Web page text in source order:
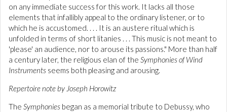
on any immediate success for this work. It lacks all those
elements that infallibly appeal to the ordinary listener, or to
which he is accustomed. . . . It is an austere ritual which is
unfolded in terms of short litanies . . . This music is not meant to
'please' an audience, nor to arouse its passions." More than half
a century later, the religious elan of the Symphonies of Wind
Instruments seems both pleasing and arousing.
Repertoire note by Joseph Horowitz
The Symphonies began as a memorial tribute to Debussy, who